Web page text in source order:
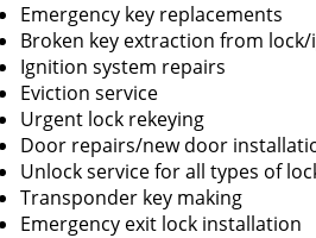
Emergency key replacements
Broken key extraction from
Ignition system repairs
Eviction service
Urgent lock rekeying
Door repairs/new door
Unlock service for all types of
Transponder key making
Emergency exit lock installation